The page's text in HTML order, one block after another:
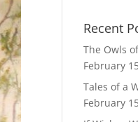
Recent
The Owls
February
Tales of a
February